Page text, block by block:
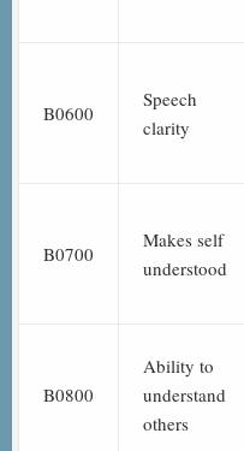
B0600
Speech
clarity
B0700
Makes self
understood
B0800
Ability to
understand
others